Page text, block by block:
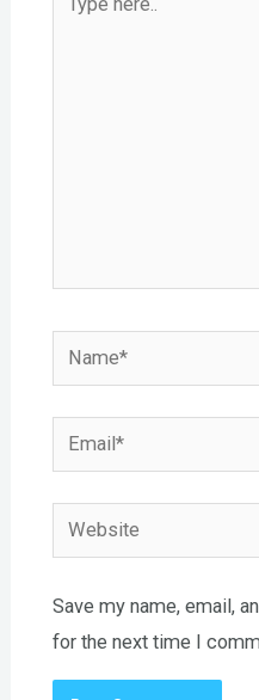
Name*
Email*
Website
Save my name, email,
for the next time I